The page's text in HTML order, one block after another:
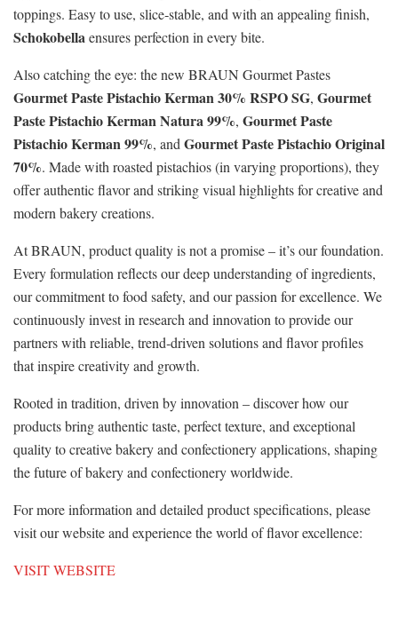
toppings. Easy to use, slice‑stable, and with an appealing finish,
Schokobellaensures perfection in every bite.
Also catching the eye: the new BRAUN Gourmet Pastes
Gourmet Paste Pistachio Kerman 30% RSPO SG, Gourmet
Paste Pistachio Kerman Natura 99%, Gourmet Paste
Pistachio Kerman 99%, andGourmet Paste Pistachio Original
70%. Made with roasted pistachios (in varying proportions), they
offer authentic flavor and striking visual highlights for creative and
modern bakery creations.
At BRAUN, product quality is not a promise – it’s our foundation.
Every formulation reflects our deep understanding of ingredients,
our commitment to food safety, and our passion for excellence. We
continuously invest in research and innovation to provide our
partners with reliable, trend‑driven solutions and flavor profiles
that inspire creativity and growth.
Rooted in tradition, driven by innovation – discover how our
products bring authentic taste, perfect texture, and exceptional
quality to creative bakery and confectionery applications, shaping
the future of bakery and confectionery worldwide.
For more information and detailed product specifications, please
visit our website and experience the world of flavor excellence:
VISIT WEBSITE